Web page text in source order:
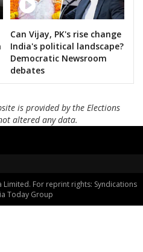
Can Vijay, PK's rise change
India's political landscape?
Democratic Newsroom
debates
is provided by the Elections
altered any data.
For reprint rights: Syndications
Today Group